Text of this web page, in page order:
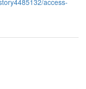
access-